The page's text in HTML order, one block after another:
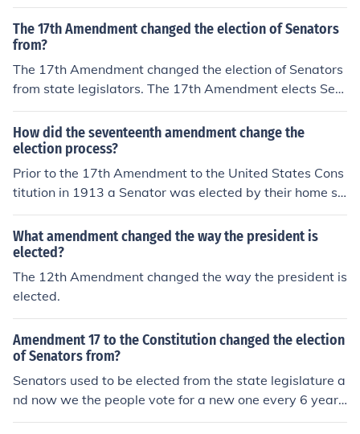
The 17th Amendment changed the election of Senators
from?
The 17th Amendment changed the election of Senators
from state legislators. The 17th Amendment elects Sen
ators by popular vote of the constituents.
How did the seventeenth amendment change the
election process?
Prior to the 17th Amendment to the United States Cons
titution in 1913 a Senator was elected by their home st
ate's house of representatives. The 17th Amendment c
hanged this process making Senators directly electable
by the people.
What amendment changed the way the president is
elected?
The 12th Amendment changed the way the president is
elected.
Amendment 17 to the Constitution changed the election
of Senators from?
Senators used to be elected from the state legislature a
nd now we the people vote for a new one every 6 year
s.